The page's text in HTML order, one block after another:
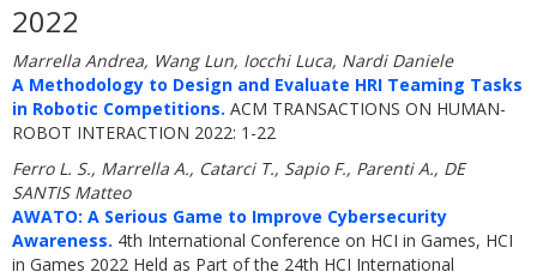
2022
Marrella Andrea, Wang Lun, Iocchi Luca, Nardi Daniele
A Methodology to Design and Evaluate HRI Teaming Tasks
in Robotic Competitions. ACM TRANSACTIONS ON HUMAN-
ROBOT INTERACTION 2022: 1-22
Ferro L. S., Marrella A., Catarci T., Sapio F., Parenti A., DE
SANTIS Matteo
AWATO: A Serious Game to Improve Cybersecurity
Awareness. 4th International Conference on HCI in Games, HCI
in Games 2022 Held as Part of the 24th HCI International